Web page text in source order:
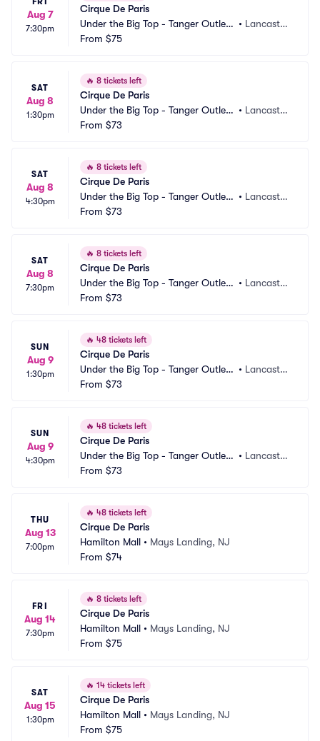
Aug 7
7:30pm
Cirque De Paris
Under the Big Top - Tanger Outlets
Lancaster
• Lancaster,
From $75
SAT
Aug 8
1:30pm
🔥 8 tickets left
Cirque De Paris
Under the Big Top - Tanger Outlets
Lancaster
• Lancaster,
From $73
SAT
Aug 8
4:30pm
🔥 8 tickets left
Cirque De Paris
Under the Big Top - Tanger Outlets
Lancaster
• Lancaster,
From $73
SAT
Aug 8
7:30pm
🔥 8 tickets left
Cirque De Paris
Under the Big Top - Tanger Outlets
Lancaster
• Lancaster,
From $73
SUN
Aug 9
1:30pm
🔥 48 tickets left
Cirque De Paris
Under the Big Top - Tanger Outlets
Lancaster
• Lancaster,
From $73
SUN
Aug 9
4:30pm
🔥 48 tickets left
Cirque De Paris
Under the Big Top - Tanger Outlets
Lancaster
• Lancaster,
From $73
THU
Aug 13
7:00pm
🔥 48 tickets left
Cirque De Paris
Hamilton Mall • Mays Landing, NJ
From $74
FRI
Aug 14
7:30pm
🔥 8 tickets left
Cirque De Paris
Hamilton Mall • Mays Landing, NJ
From $75
SAT
Aug 15
1:30pm
🔥 14 tickets left
Cirque De Paris
Hamilton Mall • Mays Landing, NJ
From $75